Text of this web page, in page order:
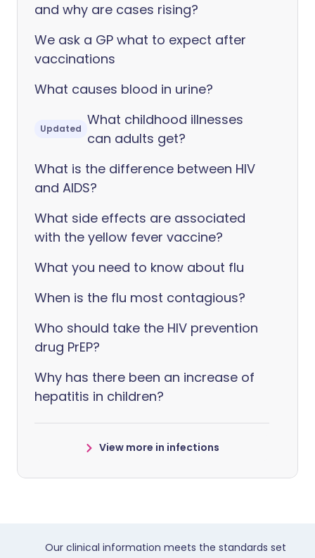
and why are cases rising?
We ask a GP what to expect after
vaccinations
What causes blood in urine?
Updated
What childhood illnesses
can adults get?
What is the difference between HIV
and AIDS?
What side effects are associated
with the yellow fever vaccine?
What you need to know about flu
When is the flu most contagious?
Who should take the HIV prevention
drug PrEP?
Why has there been an increase of
hepatitis in children?
View more in infections
Our clinical information meets the standards set